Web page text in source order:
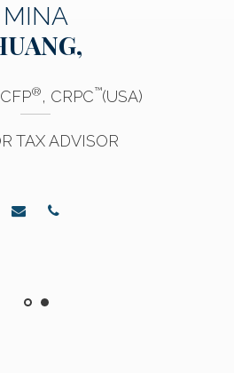
MINA
®, CRPC™(USA)
TAX ADVISOR